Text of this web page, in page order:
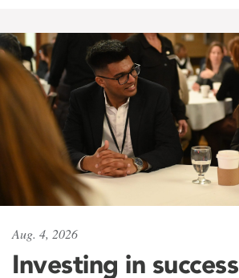
Aug. 4, 2026
Investing in success